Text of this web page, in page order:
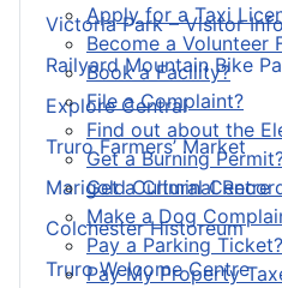
Apply for a Taxi
Become a Volunteer
Book a Facility?
File a Complaint?
Find out about the
Get a Burning
Get a Criminal
Make a Dog
Pay a Parking Ticket?
Pay My Property
Victoria Park – Visitor
Railyard Mountain Bike
Explore Central
Truro Farmers’ Market
Marigold Cultural Centre
Colchester Historeum
Truro Welcome Centre